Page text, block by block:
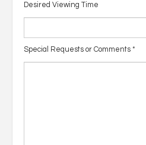
Desired Viewing Time
Special Requests or Comments *